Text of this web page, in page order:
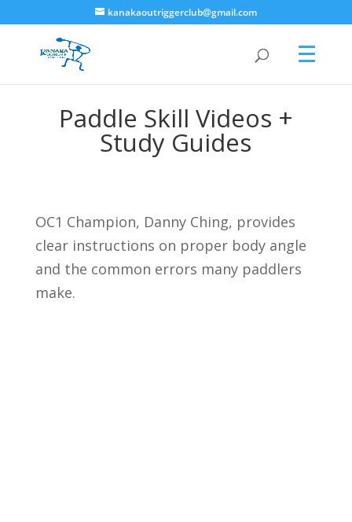
kanakaoutriggerclub@gmail.com
Paddle Skill Videos +
Study Guides
OC1 Champion, Danny Ching, provides
clear instructions on proper body angle
and the common errors many paddlers
make.